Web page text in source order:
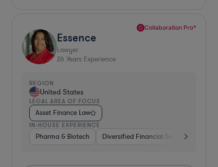
Collaboration Pro*
Essence
Lawyer
26 Years Experience
REGION
United States
LEGAL AREA OF FOCUS
Asset Finance Law
IN-HOUSE EXPERIENCE
Pharma & Biotech Diversified Financial Services